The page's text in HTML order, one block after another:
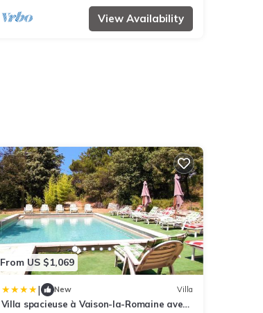
View Availability
From US $1,069
| New Villa
Villa spacieuse à Vaison-la-Romaine avec